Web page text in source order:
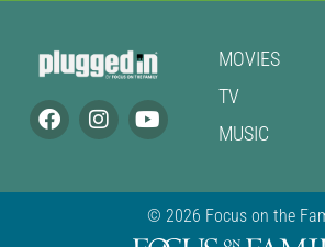
MOVIES
TV
MUSIC
© 2026 Focus on the